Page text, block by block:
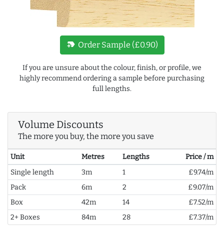
new_label Order Sample (£0.90)
If you are unsure about the colour, finish, or profile, we
highly recommend ordering a sample before purchasing
full lengths.
Volume Discounts
The more you buy, the more you save
Unit Metres Lengths
Price / m
Single length
3m 1
£9.74/m
Pack
6m 2
£9.07/m
Box
42m 14
£7.52/m
2+ Boxes
84m 28 £7.37/m